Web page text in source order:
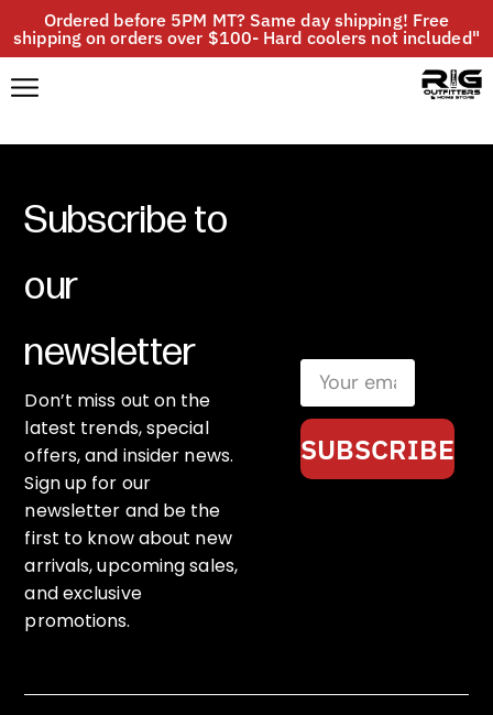
Ordered before 5PM MT? Same day shipping! Free
shipping on orders over $100- Hard coolers not included"
Subscribe to
our
newsletter
Don’t miss out on the
latest trends, special
offers, and insider news.
Sign up for our
newsletter and be the
first to know about new
arrivals, upcoming sales,
and exclusive
promotions.
SUBSCRIBE